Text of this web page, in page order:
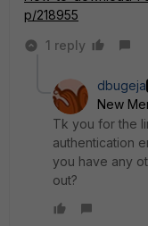
p/218955
1 reply
dbugeja
New
Tk you for the
authentication
you have any
out?